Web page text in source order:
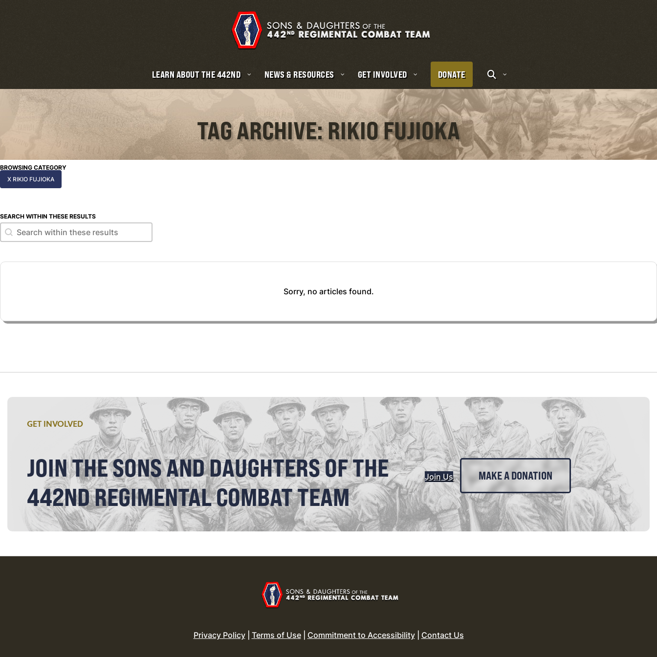
LEARN ABOUT THE 442ND NEWS & RESOURCES GET INVOLVED DONATE
TAG ARCHIVE: RIKIO FUJIOKA
BROWSING CATEGORY
X RIKIO FUJIOKA
SEARCH WITHIN THESE RESULTS
Search within these results
Search within these results
Sorry, no articles found.
GET INVOLVED
JOIN THE SONS AND DAUGHTERS OF THE
442ND REGIMENTAL COMBAT TEAM
Join Us MAKE A DONATION
Privacy Policy| Terms of Use| Commitment to Accessibility| Contact Us